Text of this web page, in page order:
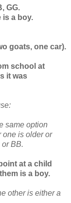
GG.
is a boy.
goats, one car).
school at
it was
same option
one is older or
BB.
at a child
is a boy.
other is either a